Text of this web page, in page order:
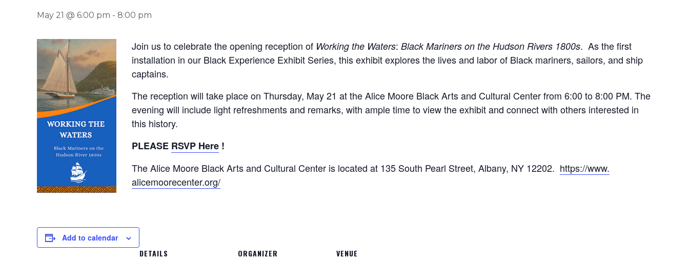
May 21 @ 6:00 pm - 8:00 pm
Join us to celebrate the opening reception of Working the Waters: Black Mariners on the Hudson Rivers 1800s. As the first
installation in our Black Experience Exhibit Series, this exhibit explores the lives and labor of Black mariners, sailors, and ship
captains.
The reception will take place on Thursday, May 21 at the Alice Moore Black Arts and Cultural Center from 6:00 to 8:00 PM. The
evening will include light refreshments and remarks, with ample time to view the exhibit and connect with others interested in
this history.
PLEASE RSVP Here !
The Alice Moore Black Arts and Cultural Center is located at 135 South Pearl Street, Albany, NY 12202. https://www.
alicemoorecenter.org/
Add to calendar
DETAILS ORGANIZER VENUE